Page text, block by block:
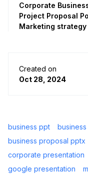
Corporate
Project Proposal
Marketing strategy
Created on
Oct 28, 2024
business ppt
business proposal pptx
corporate presentation
google presentation